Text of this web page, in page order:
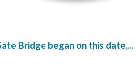
Bridge began on this date,...